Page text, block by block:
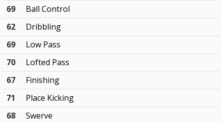
69
Ball Control
62
Dribbling
69
Low Pass
70
Lofted Pass
67
Finishing
71
Place Kicking
68
Swerve